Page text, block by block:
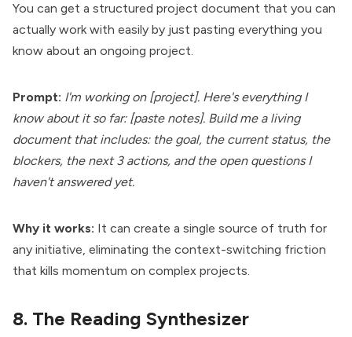
You can get a structured project document that you can
actually work with easily by just pasting everything you
know about an ongoing project.
Prompt: I'm working on [project]. Here's everything I
know about it so far: [paste notes]. Build me a living
document that includes: the goal, the current status, the
blockers, the next 3 actions, and the open questions I
haven't answered yet.
Why it works: It can create a single source of truth for
any initiative, eliminating the context-switching friction
that kills momentum on complex projects.
8. The Reading Synthesizer